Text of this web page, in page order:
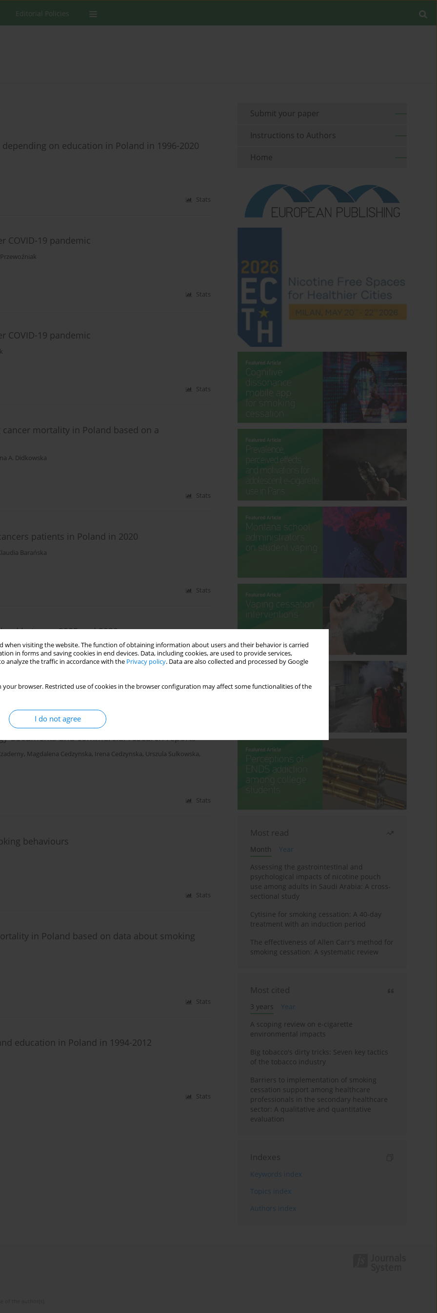
when visiting the website. The function of obtaining information about users and their behavior is carried
in forms and saving cookies in end devices. Data, including cookies, are used to provide services,
analyze the traffic in accordance with the Privacy policy. Data are also collected and processed by Google
your browser. Restricted use of cookies in the browser configuration may affect some functionalities of the
I do not agree
Editorial Policies
on education in Poland in 1996-2020
Stats
COVID-19 pandemic
Stats
COVID-19 pandemic
Stats
mortality in Poland based on a
A. Didkowska
Stats
patients in Poland in 2020
Barańska
Stats
between 2005 and 2020
Stats
in tobacco products in Europe: A brief review
documents and commercial research reports
, Magdalena Cedzynska, Irena Cedzynska, Urszula Sulkowska,
Stats
behaviours
Stats
in Poland based on data about smoking
Stats
education in Poland in 1994-2012
Stats
Submit your paper
Instructions to Authors
Home
Most read
Month
Year
Assessing the gastrointestinal and
psychological impacts of nicotine pouch
use among adults in Saudi Arabia: A cross-
sectional study
Cytisine for smoking cessation: A 40-day
treatment with an induction period
The effectiveness of Allen Carr's method for
smoking cessation: A systematic review
Most cited
3 years
Year
A scoping review on e-cigarette
environmental impacts
Big tobacco's dirty tricks: Seven key tactics
of the tobacco industry
Barriers to implementation of smoking
cessation support among healthcare
professionals in the secondary healthcare
sector: A qualitative and quantitative
evaluation
Indexes
Keywords index
Topics index
Authors index